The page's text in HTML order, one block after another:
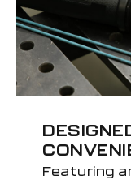
Featuring